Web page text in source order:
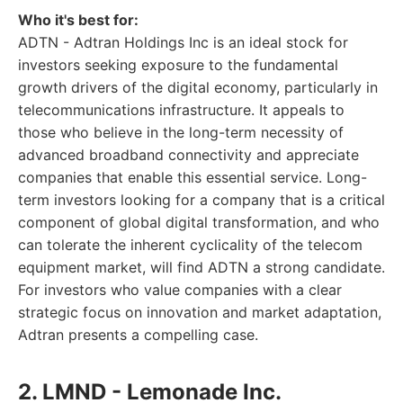
Who it's best for:
ADTN - Adtran Holdings Inc is an ideal stock for
investors seeking exposure to the fundamental
growth drivers of the digital economy, particularly in
telecommunications infrastructure. It appeals to
those who believe in the long-term necessity of
advanced broadband connectivity and appreciate
companies that enable this essential service. Long-
term investors looking for a company that is a critical
component of global digital transformation, and who
can tolerate the inherent cyclicality of the telecom
equipment market, will find ADTN a strong candidate.
For investors who value companies with a clear
strategic focus on innovation and market adaptation,
Adtran presents a compelling case.
2. LMND - Lemonade Inc.